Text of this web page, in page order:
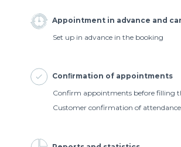
Appointment in advance and
Set up in advance in the booking
Conﬁrmation of appointments
Confirm appointments before filling
Customer confirmation of attendance